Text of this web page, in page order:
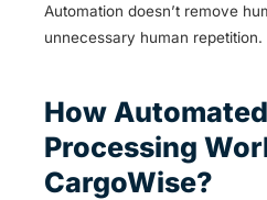
Automation doesn’t remove
unnecessary human repetition.
How
Processing
CargoWise?